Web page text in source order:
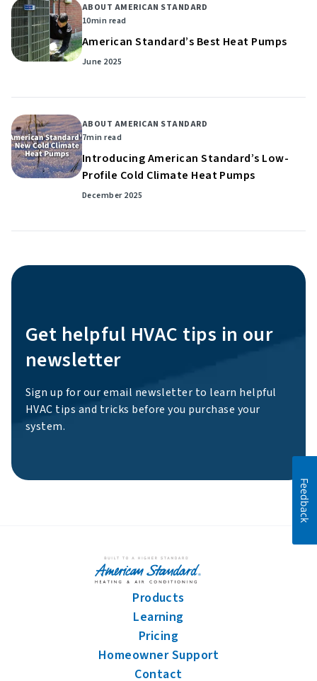
ABOUT AMERICAN STANDARD
10min read
American Standard’s Best Heat Pumps
June 2025
ABOUT AMERICAN STANDARD
7min read
Introducing American Standard’s Low-
Profile Cold Climate Heat Pumps
December 2025
Get helpful HVAC tips in our
newsletter
Sign up for our email newsletter to learn helpful
HVAC tips and tricks before you purchase your
system.
Products
Learning
Pricing
Homeowner Support
Contact
Feedback